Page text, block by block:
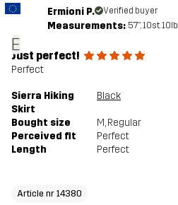
E
Ermioni P. Verified buyer
Measurements: 5'7", 10st. 10lb
Just perfect!
Perfect
Sierra Hiking
Skirt
Black
Bought size M, Regular
Perceived fit
Perfect
Length
Perfect
Article nr 14380